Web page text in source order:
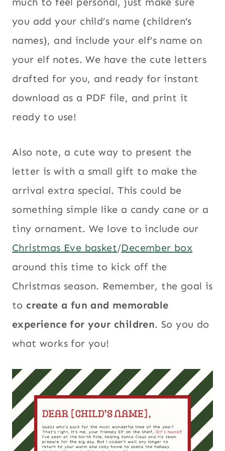
you add your child’s name (children’s
names), and include your elf’s name on
your elf notes. We have the cute letters
drafted for you, and ready for instant
download as a PDF file, and print it
ready to use!
Also note, a cute way to present the
letter is with a small gift to make the
arrival extra special. This could be
something simple like a candy cane or a
tiny ornament. We love to include our
Christmas Eve basket/December box
around this time to kick off the
Christmas season. Remember, the goal is
to create a fun and memorable
experience for your children. So you do
what works for you!